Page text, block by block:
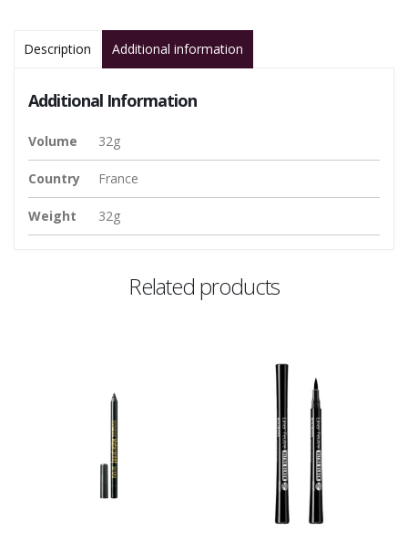
Description Additional information
Additional Information
Volume 32g
Country France
Weight 32g
Related products